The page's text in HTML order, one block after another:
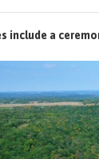
include a